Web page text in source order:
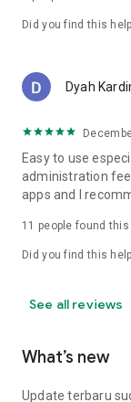
Did you find this
Dyah
Easy to use
administration
apps and I
11 people found this
Did you find this
See all reviews
What’s new
Update terbaru